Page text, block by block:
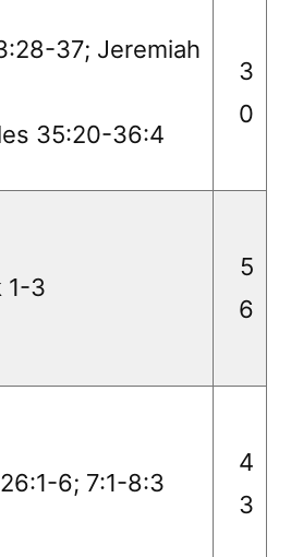
37; Jeremiah
35:20-36:4
3
0
1-3
5
6
6; 7:1-8:3
4
3